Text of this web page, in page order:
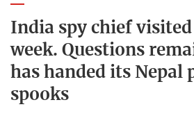
India spy chief
week. Questions
has handed its Nepal
spooks